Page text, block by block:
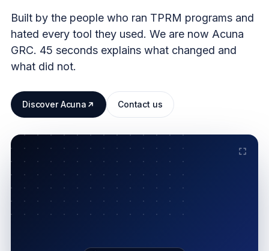
Built by the people who ran TPRM programs and
hated every tool they used. We are now Acuna
GRC. 45 seconds explains what changed and
what did not.
Discover Acuna Contact us
SUPPLIER